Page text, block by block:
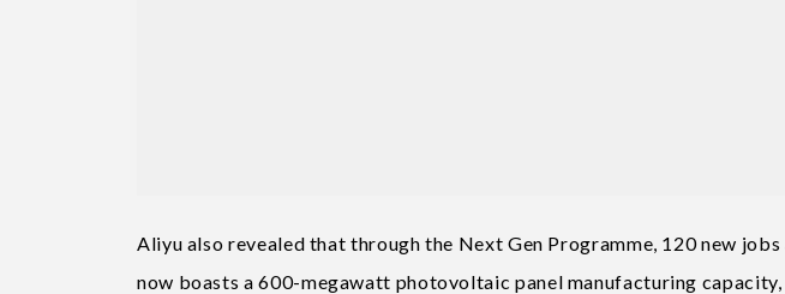
Aliyu also revealed that through the Next Gen Programme, 120 new
now boasts a 600-megawatt photovoltaic panel manufacturing